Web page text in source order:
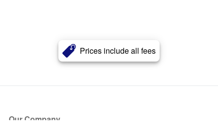
Prices include all fees
Our Company